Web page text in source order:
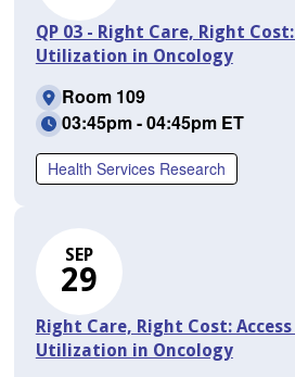
QP 03 - Right Care, Right
Utilization in Oncology
Room 109
03:45pm - 04:45pm ET
Health Services Research
SEP
29
Right Care, Right Cost:
Utilization in Oncology